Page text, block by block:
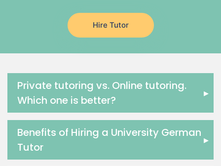
Japanese Tutors
German Tutors
Government And Politics Tutors
Media Studies Tutors
Drama Tutors
Hindi Tutors
Food And Nutrition Tutors
Design And Technology Tutors
Extended Essay Tutors
Cas Tutors
Hire Tutor
Private tutoring vs. Online tutoring.
Which one is better?
▸
Benefits of Hiring a University German
Tutor
▸